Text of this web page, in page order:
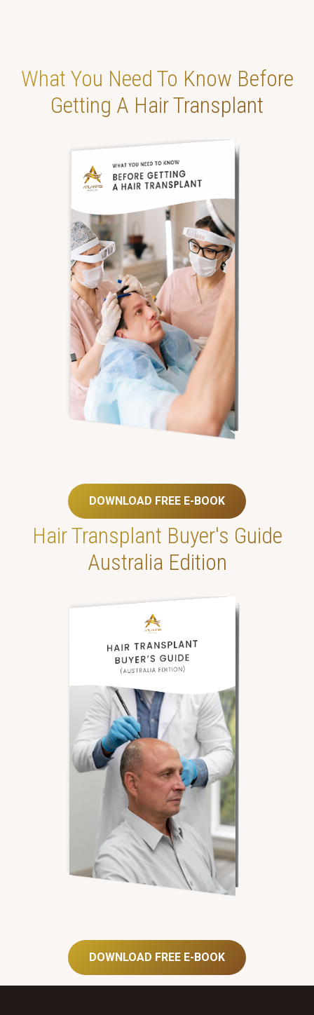
What You Need To Know Before
Getting A Hair Transplant
DOWNLOAD FREE E-BOOK
Hair Transplant Buyer's Guide
Australia Edition
DOWNLOAD FREE E-BOOK